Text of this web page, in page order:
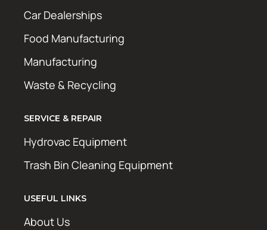
Car Dealerships
Food Manufacturing
Manufacturing
Waste & Recycling
SERVICE & REPAIR
Hydrovac Equipment
Trash Bin Cleaning Equipment
USEFUL LINKS
About Us